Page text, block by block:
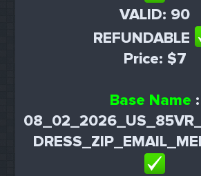
VALID: 90
REFUNDABLE
Price: $7
Base Name :